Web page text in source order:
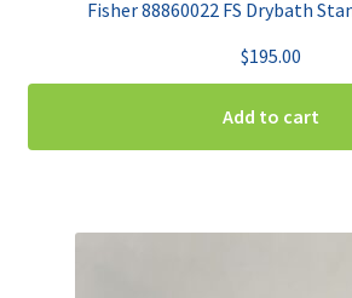
Fisher 88860022 FS Drybath
$195.00
Add to cart